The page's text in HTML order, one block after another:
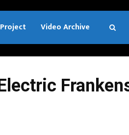
Video Archive